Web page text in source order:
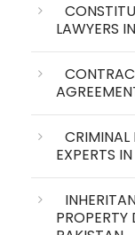
LAWYERS
CRIMINAL
EXPERTS
PROPERTY